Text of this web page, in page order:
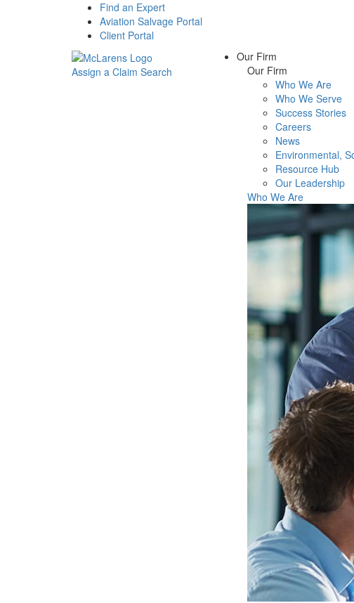
Find an Expert
Aviation Salvage Portal
Client Portal
Assign a Claim Search
Our Firm
Our Firm
Who We Are
Who We Serve
Success Stories
Careers
News
Environmental,
Resource Hub
Our Leadership
Who We Are